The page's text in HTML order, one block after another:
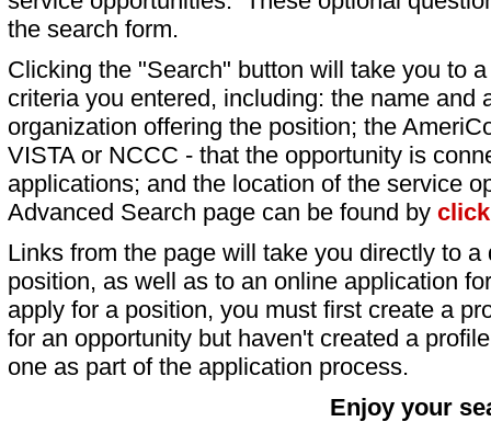
the search form.
Clicking the "Search" button will take you to
criteria you entered, including: the name and
organization offering the position; the
VISTA or NCCC - that the opportunity is
applications; and the location of the service
Advanced Search page can be found by
Links from the page will take you directly to
position, as well as to an online application
apply for a position, you must first create a
for an opportunity but haven't created a
one as part of the application process.
Enjoy your